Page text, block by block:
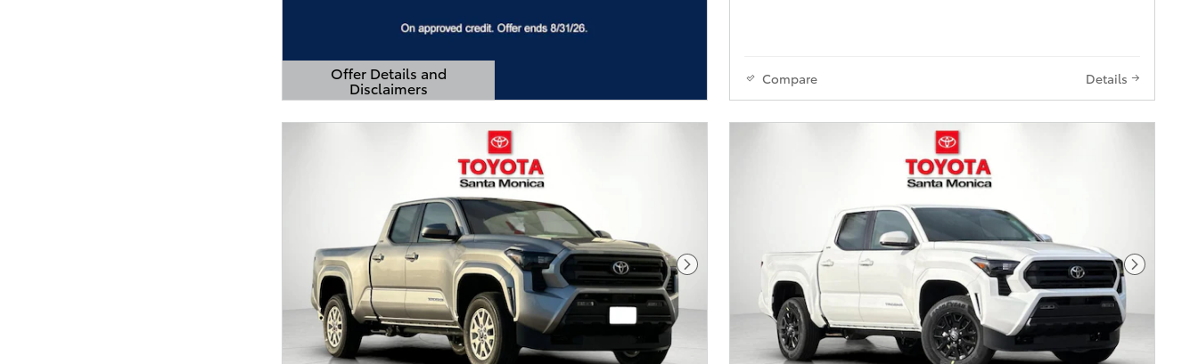
Offer Details and
Disclaimers
Open Details Modal
Compare Details
Next Photo Next